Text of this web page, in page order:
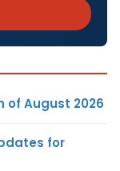
of August 2026
for